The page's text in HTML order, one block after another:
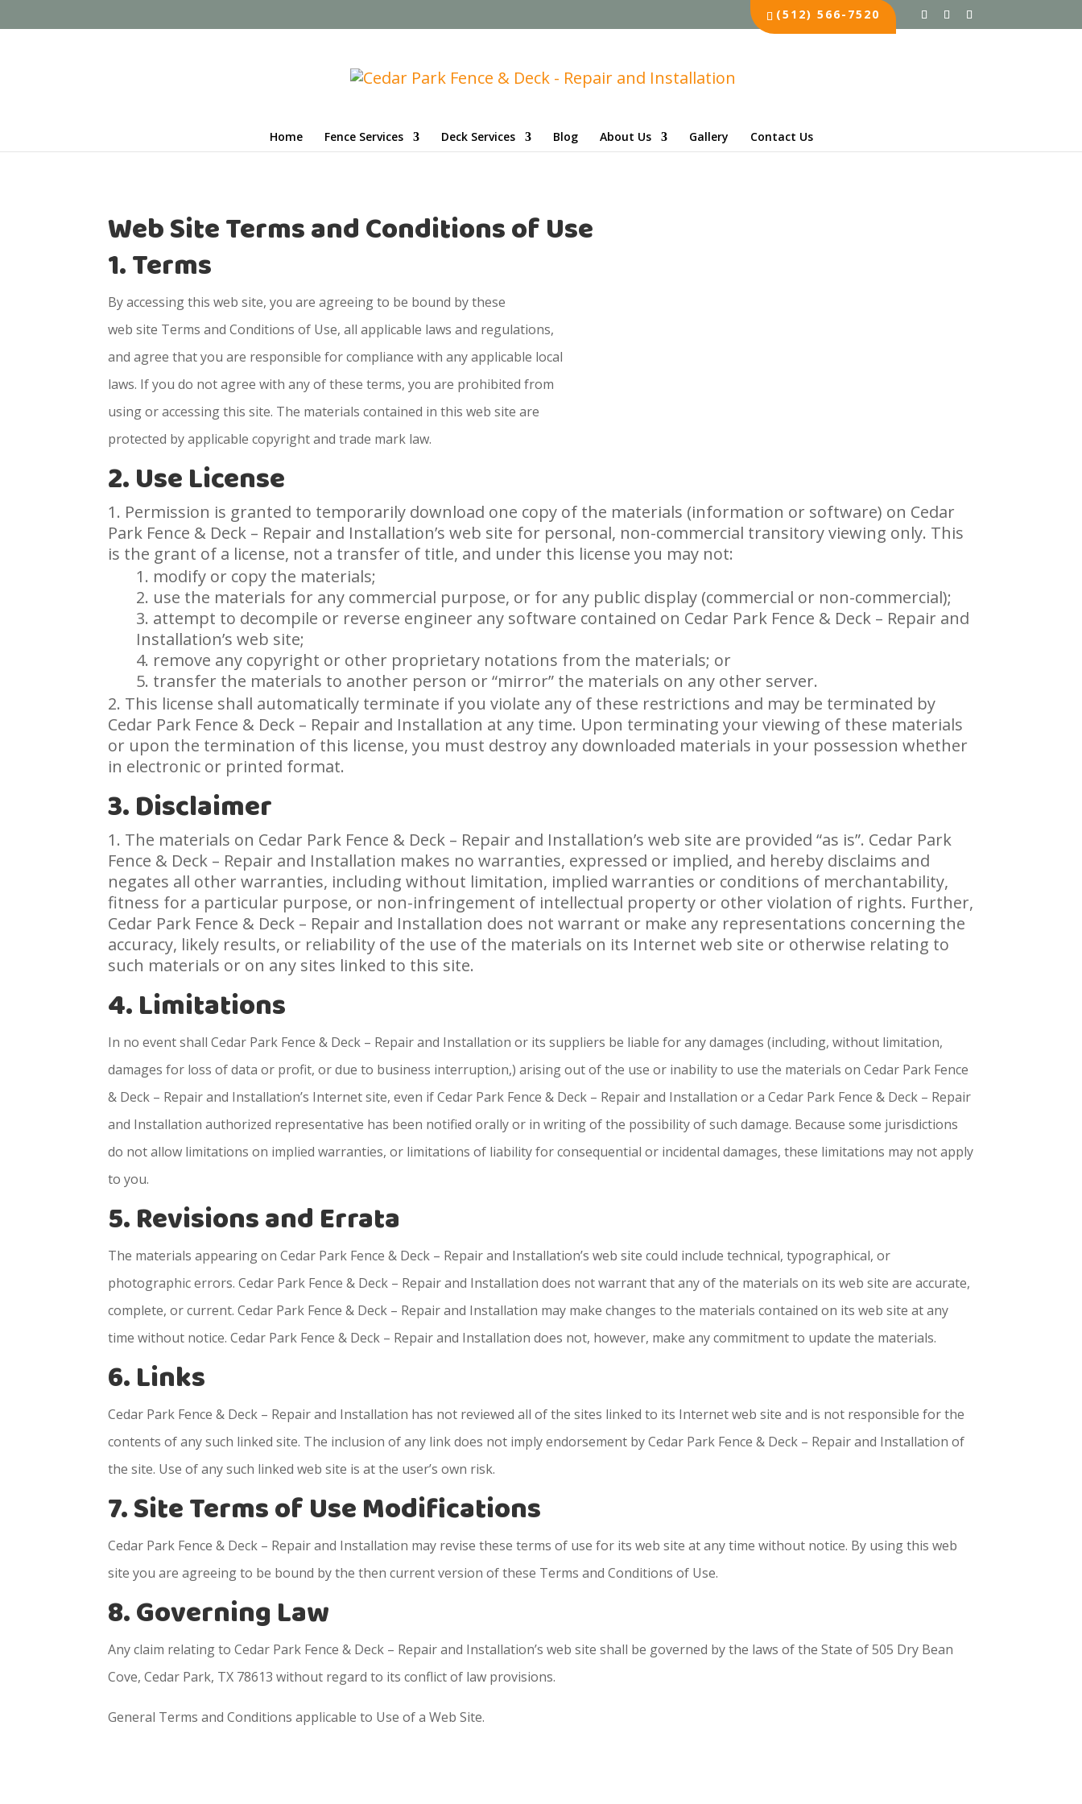
(512) 566-7520
Home Fence Services Deck Services Blog About Us Gallery Contact Us
Web Site Terms and Conditions of Use
1. Terms
By accessing this web site, you are agreeing to be bound by these
web site Terms and Conditions of Use, all applicable laws and regulations,
and agree that you are responsible for compliance with any applicable local
laws. If you do not agree with any of these terms, you are prohibited from
using or accessing this site. The materials contained in this web site are
protected by applicable copyright and trade mark law.
2. Use License
Permission is granted to temporarily download one copy of the materials (information or software) on Cedar
Park Fence & Deck – Repair and Installation’s web site for personal, non-commercial transitory viewing only. This
is the grant of a license, not a transfer of title, and under this license you may not:
modify or copy the materials;
use the materials for any commercial purpose, or for any public display (commercial or non-commercial);
attempt to decompile or reverse engineer any software contained on Cedar Park Fence & Deck – Repair and
Installation’s web site;
remove any copyright or other proprietary notations from the materials; or
transfer the materials to another person or “mirror” the materials on any other server.
This license shall automatically terminate if you violate any of these restrictions and may be terminated by
Cedar Park Fence & Deck – Repair and Installation at any time. Upon terminating your viewing of these materials
or upon the termination of this license, you must destroy any downloaded materials in your possession whether
in electronic or printed format.
3. Disclaimer
The materials on Cedar Park Fence & Deck – Repair and Installation’s web site are provided “as is”. Cedar Park
Fence & Deck – Repair and Installation makes no warranties, expressed or implied, and hereby disclaims and
negates all other warranties, including without limitation, implied warranties or conditions of merchantability,
fitness for a particular purpose, or non-infringement of intellectual property or other violation of rights. Further,
Cedar Park Fence & Deck – Repair and Installation does not warrant or make any representations concerning the
accuracy, likely results, or reliability of the use of the materials on its Internet web site or otherwise relating to
such materials or on any sites linked to this site.
4. Limitations
In no event shall Cedar Park Fence & Deck – Repair and Installation or its suppliers be liable for any damages (including, without limitation,
damages for loss of data or profit, or due to business interruption,) arising out of the use or inability to use the materials on Cedar Park Fence
& Deck – Repair and Installation’s Internet site, even if Cedar Park Fence & Deck – Repair and Installation or a Cedar Park Fence & Deck – Repair
and Installation authorized representative has been notified orally or in writing of the possibility of such damage. Because some jurisdictions
do not allow limitations on implied warranties, or limitations of liability for consequential or incidental damages, these limitations may not apply
to you.
5. Revisions and Errata
The materials appearing on Cedar Park Fence & Deck – Repair and Installation’s web site could include technical, typographical, or
photographic errors. Cedar Park Fence & Deck – Repair and Installation does not warrant that any of the materials on its web site are accurate,
complete, or current. Cedar Park Fence & Deck – Repair and Installation may make changes to the materials contained on its web site at any
time without notice. Cedar Park Fence & Deck – Repair and Installation does not, however, make any commitment to update the materials.
6. Links
Cedar Park Fence & Deck – Repair and Installation has not reviewed all of the sites linked to its Internet web site and is not responsible for the
contents of any such linked site. The inclusion of any link does not imply endorsement by Cedar Park Fence & Deck – Repair and Installation of
the site. Use of any such linked web site is at the user’s own risk.
7. Site Terms of Use Modifications
Cedar Park Fence & Deck – Repair and Installation may revise these terms of use for its web site at any time without notice. By using this web
site you are agreeing to be bound by the then current version of these Terms and Conditions of Use.
8. Governing Law
Any claim relating to Cedar Park Fence & Deck – Repair and Installation’s web site shall be governed by the laws of the State of 505 Dry Bean
Cove, Cedar Park, TX 78613 without regard to its conflict of law provisions.
General Terms and Conditions applicable to Use of a Web Site.